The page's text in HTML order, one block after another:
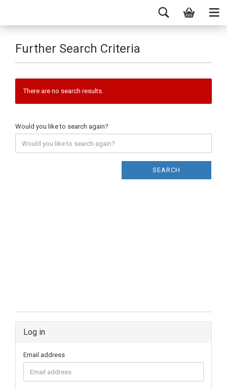
Further Search Criteria
There are no search results.
Would you like to search again?
SEARCH
Log in
Email address